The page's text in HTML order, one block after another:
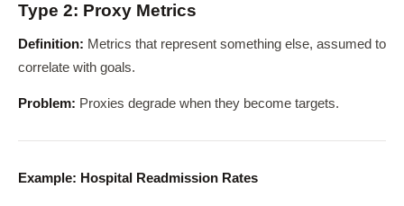
Type 2: Proxy Metrics
Definition: Metrics that represent something else, assumed to
correlate with goals.
Problem: Proxies degrade when they become targets.
Example: Hospital Readmission Rates